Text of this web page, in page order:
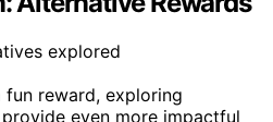
fun reward, exploring
even more impactful